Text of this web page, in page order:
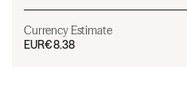
Currency Estimate
EUR€8.38